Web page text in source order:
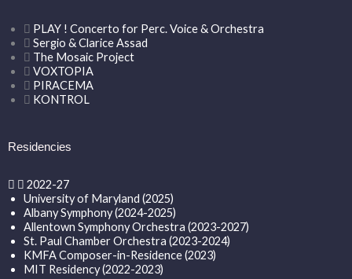
PLAY ! Concerto for Perc. Voice & Orchestra
Sergio & Clarice Assad
The Mosaic Project
VOXTOPIA
PIRACEMA
KONTROL
Residencies
2022-27
University of Maryland (2025)
Albany Symphony (2024-2025)
Allentown Symphony Orchestra (2023-2027)
St. Paul Chamber Orchestra (2023-2024)
KMFA Composer-in-Residence (2023)
MIT Residency (2022-2023)